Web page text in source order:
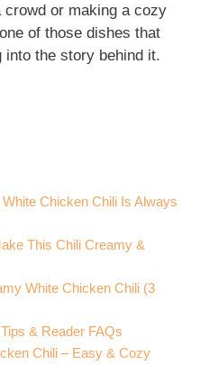
crowd or making a cozy
of those dishes that
into the story behind it.
Chicken Chili Is Always
This Chili Creamy &
White Chicken Chili (3
& Reader FAQs
Chili – Easy & Cozy